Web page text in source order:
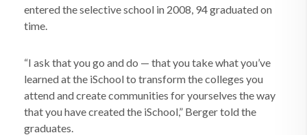
entered the selective school in 2008, 94 graduated on
time.
“I ask that you go and do — that you take what you’ve
learned at the iSchool to transform the colleges you
attend and create communities for yourselves the way
that you have created the iSchool,” Berger told the
graduates.